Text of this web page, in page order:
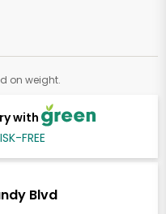
with
FREE
Blvd
on weight.